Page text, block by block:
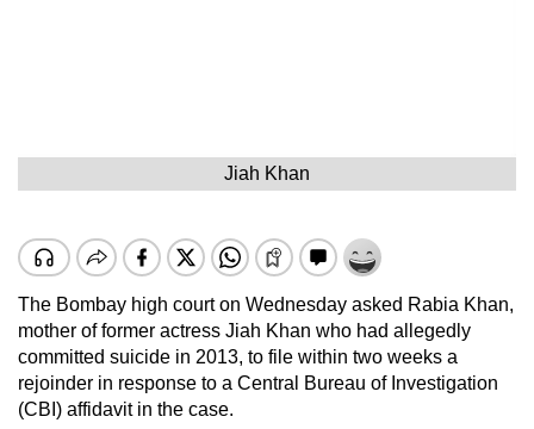
Jiah Khan
The Bombay high court on Wednesday asked Rabia Khan,
mother of former actress Jiah Khan who had allegedly
committed suicide in 2013, to file within two weeks a
rejoinder in response to a Central Bureau of Investigation
(CBI) affidavit in the case.